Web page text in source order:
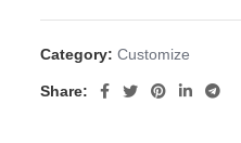
Category: Customize
Share: